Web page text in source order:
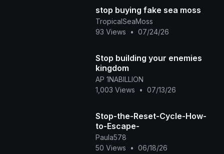
stop buying fake sea moss
TropicalSeaMoss
93 Views
• 07/24/26
Stop building your enemies
kingdom
AP 1NABILLION
1,003 Views
• 07/13/26
Stop-the-Reset-Cycle-How-
to-Escape-
Paula578
50 Views
• 06/18/26